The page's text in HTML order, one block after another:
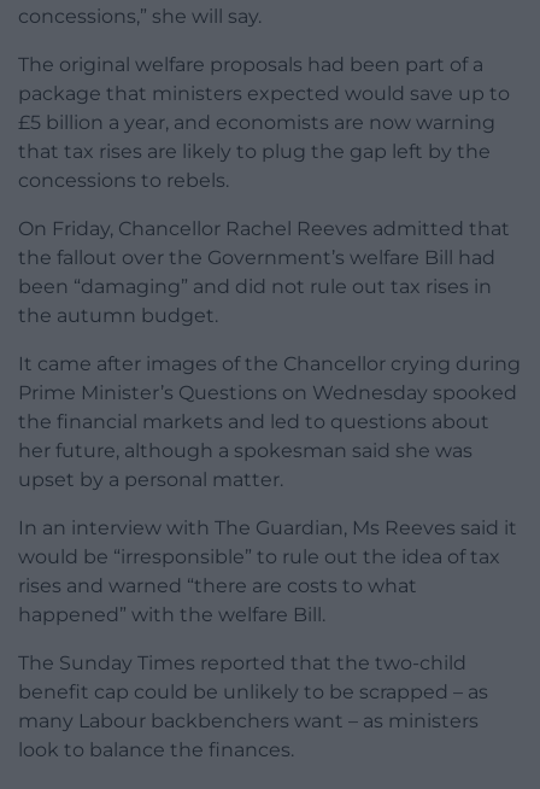
concessions,” she will say.
The original welfare proposals had been part of a
package that ministers expected would save up to
£5 billion a year, and economists are now warning
that tax rises are likely to plug the gap left by the
concessions to rebels.
On Friday, Chancellor Rachel Reeves admitted that
the fallout over the Government’s welfare Bill had
been “damaging” and did not rule out tax rises in
the autumn budget.
It came after images of the Chancellor crying during
Prime Minister’s Questions on Wednesday spooked
the financial markets and led to questions about
her future, although a spokesman said she was
upset by a personal matter.
In an interview with The Guardian, Ms Reeves said it
would be “irresponsible” to rule out the idea of tax
rises and warned “there are costs to what
happened” with the welfare Bill.
The Sunday Times reported that the two-child
benefit cap could be unlikely to be scrapped – as
many Labour backbenchers want – as ministers
look to balance the finances.